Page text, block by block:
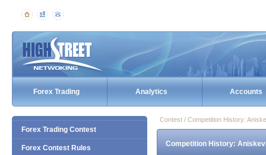
Forex Trading Analytics Accounts
Forex Trading Contest
Forex Contest Rules
Contest / Competition History:
Competition History: